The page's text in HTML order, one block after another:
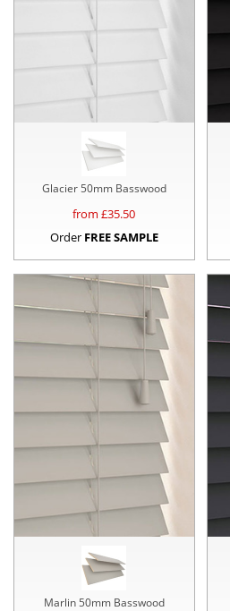
Glacier 50mm Basswood
from £35.50
Order FREE SAMPLE
Marlin 50mm Basswood